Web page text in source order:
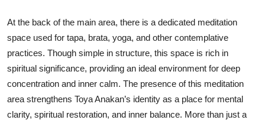
At the back of the main area, there is a dedicated meditation
space used for tapa, brata, yoga, and other contemplative
practices. Though simple in structure, this space is rich in
spiritual significance, providing an ideal environment for deep
concentration and inner calm. The presence of this meditation
area strengthens Toya Anakan’s identity as a place for mental
clarity, spiritual restoration, and inner balance. More than just a